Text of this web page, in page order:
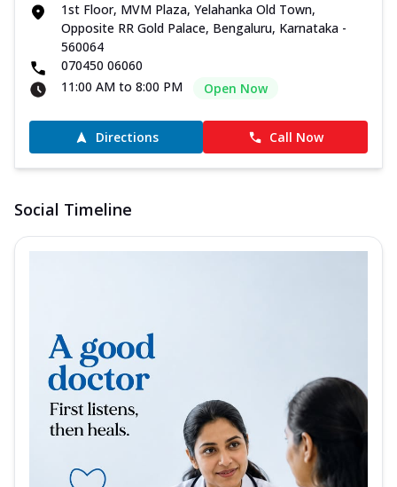
1st Floor, MVM Plaza, Yelahanka Old Town,
Opposite RR Gold Palace, Bengaluru, Karnataka -
560064
070450 06060
11:00 AM to 8:00 PM
Open Now
Directions Call Now
Social Timeline